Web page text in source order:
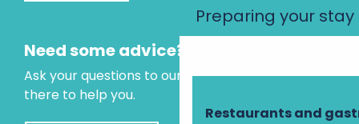
Preparing your stay
Restaurants and
Need some advice?
Ask your questions to our virtual assistant, who is
there to help you.